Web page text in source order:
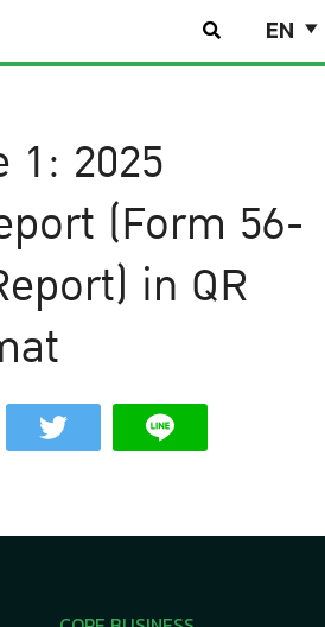
EN
1: 2025
(Form 56-
in QR